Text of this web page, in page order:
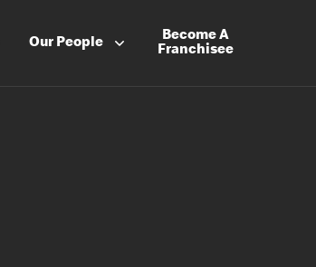
Our People
Become A
Franchisee